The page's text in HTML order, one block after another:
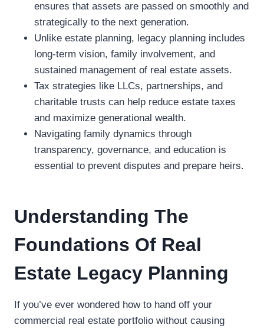
ensures that assets are passed on smoothly and
strategically to the next generation.
Unlike estate planning, legacy planning includes
long-term vision, family involvement, and
sustained management of real estate assets.
Tax strategies like LLCs, partnerships, and
charitable trusts can help reduce estate taxes
and maximize generational wealth.
Navigating family dynamics through
transparency, governance, and education is
essential to prevent disputes and prepare heirs.
Understanding The
Foundations Of Real
Estate Legacy Planning
If you’ve ever wondered how to hand off your
commercial real estate portfolio without causing